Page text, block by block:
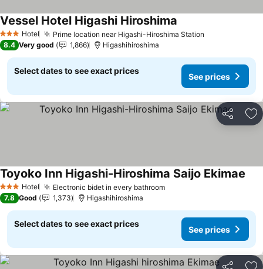
3 StarsHotel Prime location near Higashi-Hiroshima Station
Vessel Hotel Higashi Hiroshima
8.4 Very good 1,866 Higashihiroshima
Select dates to see exact prices
See prices
Share
3 StarsHotel Electronic bidet in every bathroomSee prices
Toyoko Inn Higashi-Hiroshima Saijo Ekimae
7.8 Good 1,373 Higashihiroshima
Select dates to see exact prices
See prices